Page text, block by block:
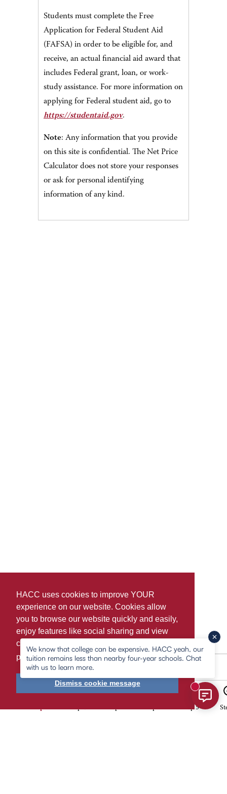
HACC uses cookies to improve YOUR
experience on our website. Cookies allow
you to browse our website quickly and easily,
enjoy features like social sharing and view
content tailored to you. For more information,
pleaselearn more about cookies.
Dismiss cookie message
2 3 4 5
Step 5
Students must complete the Free
Application for Federal Student Aid
(FAFSA) in order to be eligible for, and
receive, an actual financial aid award that
includes Federal grant, loan, or work-
study assistance. For more information on
applying for Federal student aid, go to
https://studentaid.gov.
Note: Any information that you provide
on this site is confidential. The Net Price
Calculator does not store your responses
or ask for personal identifying
information of any kind.
Agree & Continue
We know that college can be expensive. HACC yeah, our
tuition remains less than nearby four-year schools. Chat
with us to learn more.
New